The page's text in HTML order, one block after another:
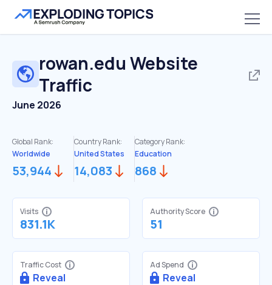
rowan.edu Website
Traffic
June 2026
Global Rank:
Worldwide
53,944
Country Rank:
United States
14,083
Category Rank:
Education
868
Visits
831.1K
Authority Score
51
Traffic Cost
Reveal
Ad Spend
Reveal